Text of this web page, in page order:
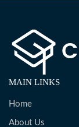
MAIN LINKS
Home
About Us